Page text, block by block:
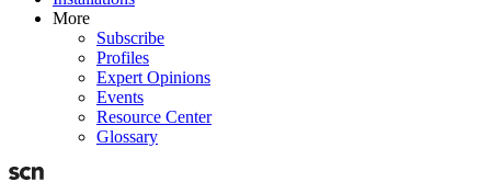
More
Subscribe
Profiles
Expert Opinions
Events
Resource Center
Glossary